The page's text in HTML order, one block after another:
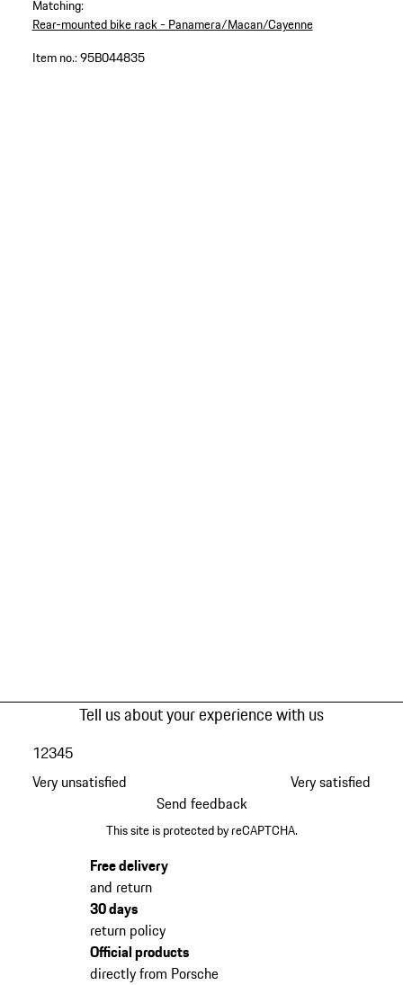
Matching:
Rear-mounted bike rack - Panamera/Macan/Cayenne
Item no.:95B044835
Tell us about your experience with us
Very unsatisfied
12345
Very satisfied
Send feedback
This site is protected by reCAPTCHA.
Free delivery
and return
30 days
return policy
Official products
directly from Porsche